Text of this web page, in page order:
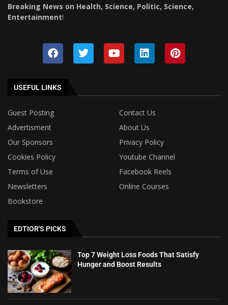
Breaking News on Health, Science, Politic, Science,
Entertainment!
USEFUL LINKS
Guest Posting
Contact Us
Advertisment
About Us
Our Sponsors
Privacy Policy
Cookies Policy
Youtube Channel
Terms of Use
Facebook Reels
Newsletters
Online Courses
Bookstore
EDTIOR'S PICKS
Top 7 Weight Loss Foods That Satisfy
Hunger and Boost Results